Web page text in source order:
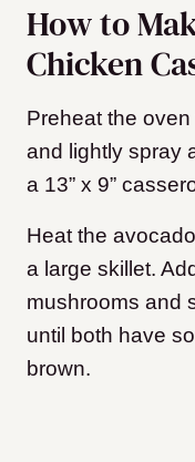
How to
Chicken
Preheat the
and lightly spray
a 13” x 9”
Heat the
a large skillet.
mushrooms and
until both have
brown.